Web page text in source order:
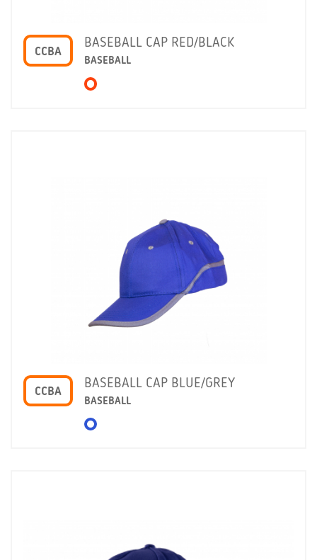
CCBA
BASEBALL CAP RED/BLACK
BASEBALL
CCBA
BASEBALL CAP BLUE/GREY
BASEBALL